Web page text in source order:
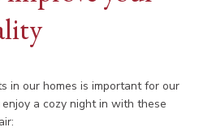
in our homes is important for our
a cozy night in with these